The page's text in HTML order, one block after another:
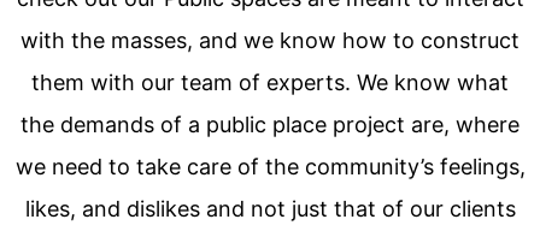
with the masses, and we know how to construct
them with our team of experts. We know what
the demands of a public place project are, where
we need to take care of the community’s feelings,
likes, and dislikes and not just that of our clients